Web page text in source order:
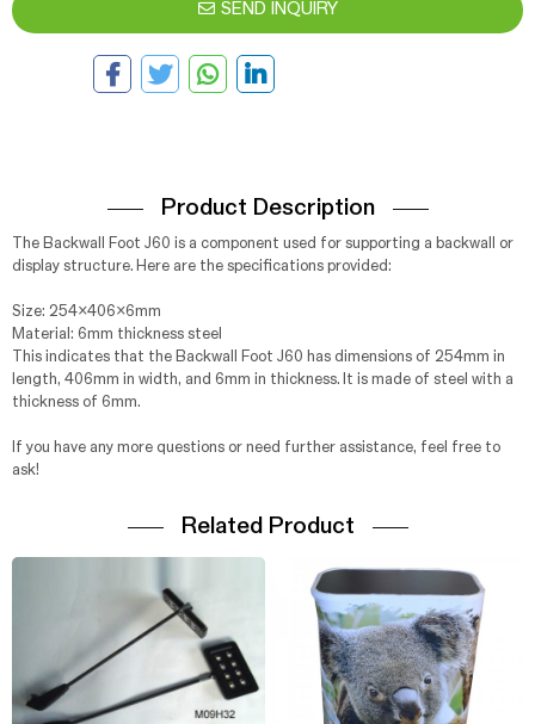
SEND INQUIRY
Product Description
The Backwall Foot J60 is a component used for supporting a backwall or
display structure. Here are the specifications provided:
Size: 254x406x6mm
Material: 6mm thickness steel
This indicates that the Backwall Foot J60 has dimensions of 254mm in
length, 406mm in width, and 6mm in thickness. It is made of steel with a
thickness of 6mm.
If you have any more questions or need further assistance, feel free to
ask!
Related Product